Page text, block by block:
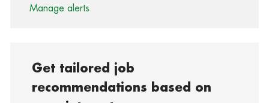
Manage alerts
Get tailored job
recommendations based on